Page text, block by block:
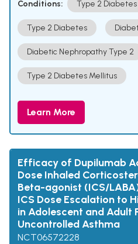
Conditions: Type 2
Type 2 Diabetes
Diabetic Nephropathy Type 2
Type 2 Diabetes Mellitus
Learn More
Efficacy of Dupilumab
Dose Inhaled
Beta-agonist (ICS/
ICS Dose Escalation to
in Adolescent and Adult
Uncontrolled Asthma
NCT06572228